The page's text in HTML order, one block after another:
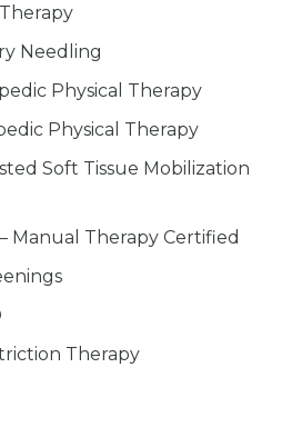
Needling
Physical Therapy
Physical Therapy
Soft Tissue Mobilization
Manual Therapy Certified
Therapy